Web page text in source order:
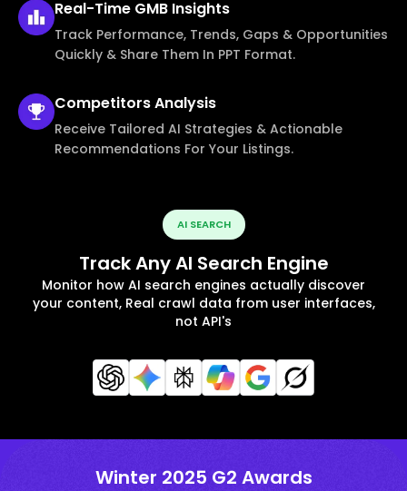
Real-Time GMB Insights
Track Performance, Trends, Gaps & Opportunities
Quickly & Share Them In PPT Format.
CompetitorsAnalysis
Receive Tailored AI Strategies & Actionable
Recommendations For Your Listings.
AI SEARCH
Track Any AI Search Engine
Monitor how AI search engines actually discover
your content, Real crawl data from user interfaces,
not API's
Winter 2025 G2 Awards